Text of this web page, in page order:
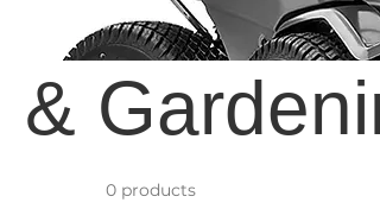
&
0 products